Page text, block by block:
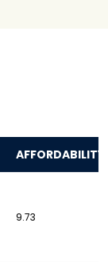
AFFORDABILITY
9.73